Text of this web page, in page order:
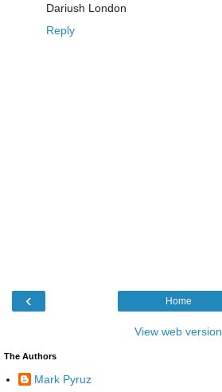
Dariush London
Reply
‹ Home
View web version
The Authors
Mark Pyruz